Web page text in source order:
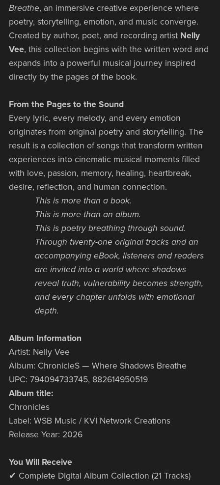
Breathe, an immersive creative experience where
poetry, storytelling, emotion, and music converge.
Created by author, poet, and recording artist Nelly
Vee, this collection begins with the written word and
expands into a powerful musical journey inspired
directly by the pages of the book.
From the Pages to the Sound
Every lyric, every melody, and every emotion
originates from original poetry and storytelling. The
result is a collection of songs that transform written
experiences into cinematic musical moments filled
with love, passion, memory, healing, heartbreak,
desire, reflection, and human connection.
This is more than a book.
This is more than an album.
This is poetry breathing through sound.
Through twenty-one original tracks and an
accompanying eBook, listeners and readers
are invited into a world where shadows
reveal truth, vulnerability becomes strength,
and every chapter unfolds with emotional
depth.
Album Information
Artist: Nelly Vee
Album: ChronicleS — Where Shadows Breathe
UPC: 794094733745, 882614950519
Album title:
Chronicles
Label: WSB Music / KVI Network Creations
Release Year: 2026
You Will Receive
✔ Complete Digital Album Collection (21 Tracks)